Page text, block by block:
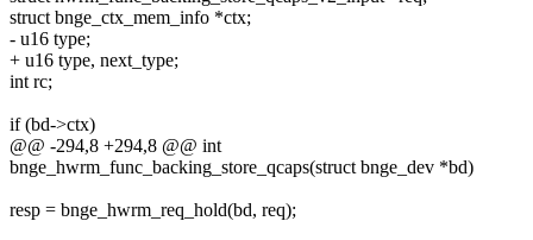
struct bnge_ctx_mem_info *ctx;
- u16 type;
+ u16 type, next_type;
int rc;
if (bd->ctx)
@@ -294,8 +294,8 @@ int
bnge_hwrm_func_backing_store_qcaps(struct bnge_dev *bd)
resp = bnge_hwrm_req_hold(bd, req);